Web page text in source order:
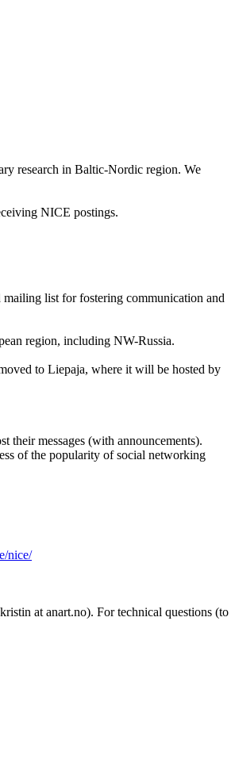
research in Baltic-Nordic region. We
NICE postings.
list for fostering communication and
region, including NW-Russia.
to Liepaja, where it will be hosted by
their messages (with announcements).
of the popularity of social networking
nice/
at anart.no). For technical questions (to